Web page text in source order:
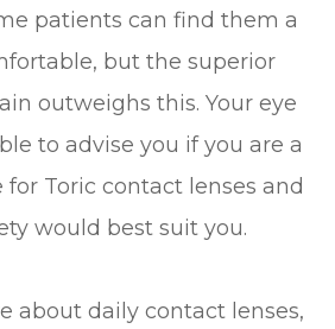
patients can find them a
but the superior
outweighs this. Your eye
to advise you if you are a
Toric contact lenses and
would best suit you.
about daily contact lenses,